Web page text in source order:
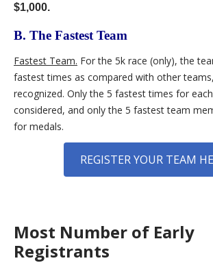
$1,000.
B. The Fastest Team
Fastest Team. For the 5k race (only), the
fastest times as compared with other
recognized. Only the 5 fastest times for
considered, and only the 5 fastest team
for medals.
REGISTER YOUR TEAM
Most Number of Early
Registrants